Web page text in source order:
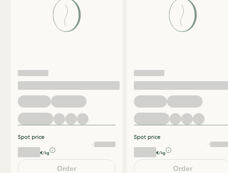
Spot price
€/kg
Order
Spot price
€/kg
Order